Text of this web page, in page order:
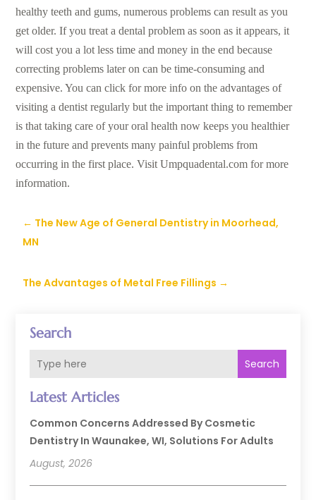
Search
Search
Latest Articles
Common Concerns Addressed By Cosmetic
Dentistry In Waunakee, WI, Solutions For Adults
August, 2026
healthy teeth and gums, numerous problems can result as you
get older. If you treat a dental problem as soon as it appears, it
will cost you a lot less time and money in the end because
correcting problems later on can be time-consuming and
expensive. You can click for more info on the advantages of
visiting a dentist regularly but the important thing to remember
is that taking care of your oral health now keeps you healthier
in the future and prevents many painful problems from
occurring in the first place. VisitUmpquadental.com for more
information.
← The New Age of General Dentistry in Moorhead,
MN
The Advantages of Metal Free Fillings →